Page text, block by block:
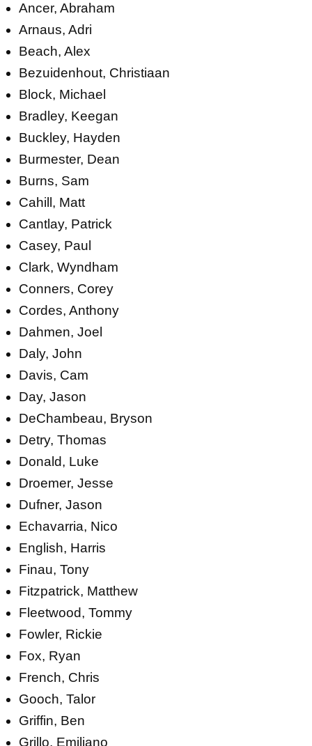
Ancer, Abraham
Arnaus, Adri
Beach, Alex
Bezuidenhout, Christiaan
Block, Michael
Bradley, Keegan
Buckley, Hayden
Burmester, Dean
Burns, Sam
Cahill, Matt
Cantlay, Patrick
Casey, Paul
Clark, Wyndham
Conners, Corey
Cordes, Anthony
Dahmen, Joel
Daly, John
Davis, Cam
Day, Jason
DeChambeau, Bryson
Detry, Thomas
Donald, Luke
Droemer, Jesse
Dufner, Jason
Echavarria, Nico
English, Harris
Finau, Tony
Fitzpatrick, Matthew
Fleetwood, Tommy
Fowler, Rickie
Fox, Ryan
French, Chris
Gooch, Talor
Griffin, Ben
Grillo, Emiliano